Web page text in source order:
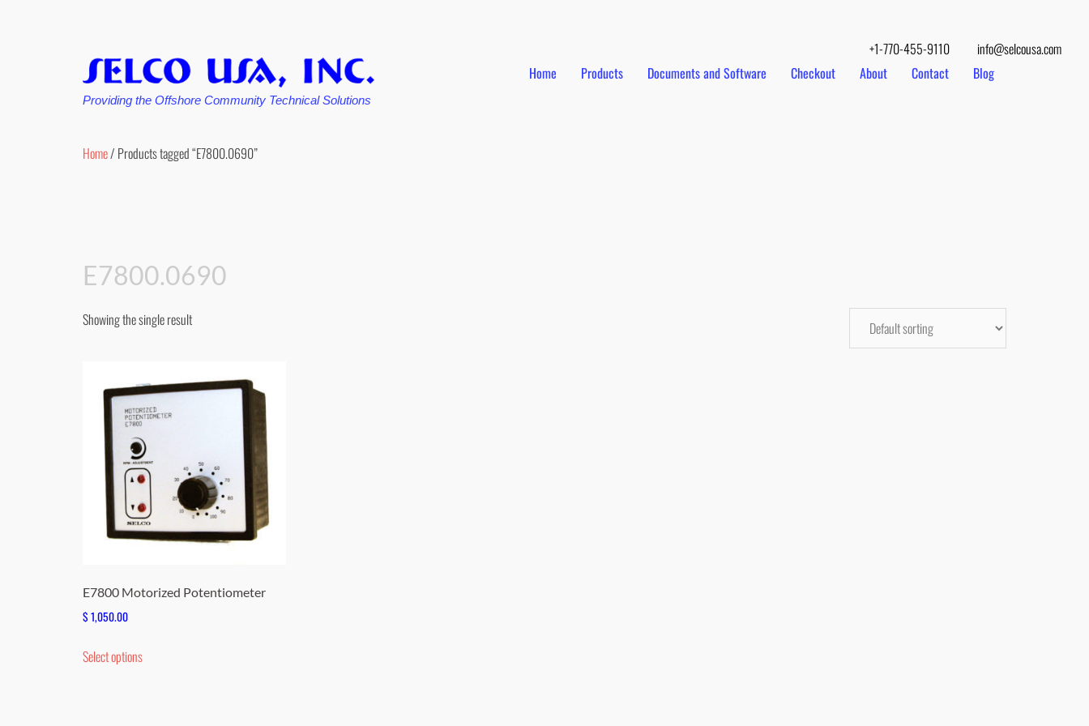
+1-770-455-9110 info@selcousa.com
Providing the Offshore Community Technical Solutions
Home Products Documents and Software Checkout About Contact Blog
Home/ Products tagged “E7800.0690”
E7800.0690
Showing the single result
E7800 Motorized Potentiometer
$1,050.00
Select optionsproduct